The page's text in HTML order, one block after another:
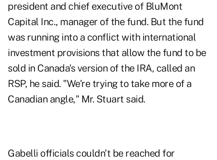
president and chief executive of BluMont
Capital Inc., manager of the fund. But the fund
was running into a conflict with international
investment provisions that allow the fund to be
sold in Canada's version of the IRA, called an
RSP, he said. "We're trying to take more of a
Canadian angle," Mr. Stuart said.
Gabelli officials couldn't be reached for